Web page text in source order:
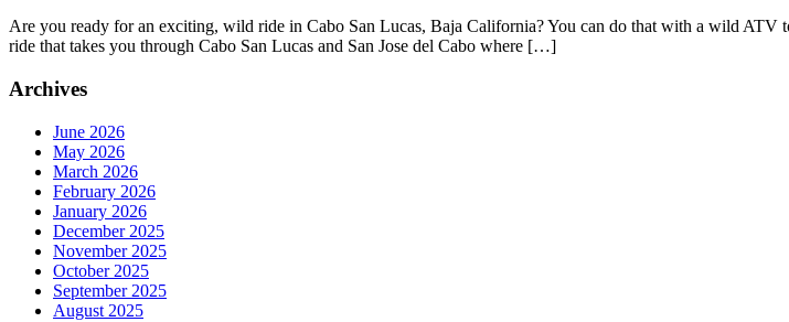
Are you ready for an exciting, wild ride in Cabo San Lucas, Baja California? You can do that with a wild
ride that takes you through Cabo San Lucas and San Jose del Cabo where […]
Archives
June 2026
May 2026
March 2026
February 2026
January 2026
December 2025
November 2025
October 2025
September 2025
August 2025